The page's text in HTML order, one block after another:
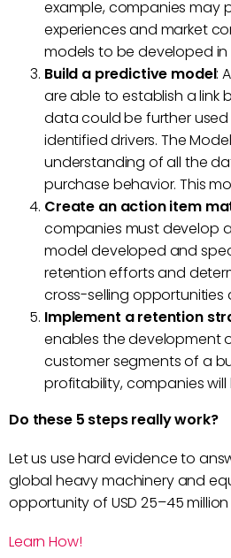
example, companies may
experiences and market
models to be developed
Build a predictive model:
are able to establish a link
data could be further
identified drivers. The
understanding of all the
purchase behavior. This
Create an action item
companies must develop
model developed and
retention efforts and
cross-selling
Implement a retention
enables the development
customer segments of a
profitability, companies
Do these 5 steps really work?
Let us use hard evidence to
global heavy machinery and
opportunity of USD 25–45
Learn How!